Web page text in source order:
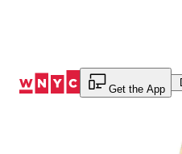
Get the App